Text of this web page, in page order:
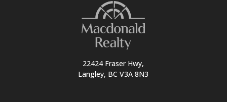
22424 Fraser Hwy,
Langley, BC V3A 8N3